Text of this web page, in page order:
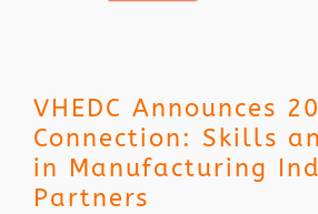
VHEDC Announces
Connection: Skills
in Manufacturing
Partners